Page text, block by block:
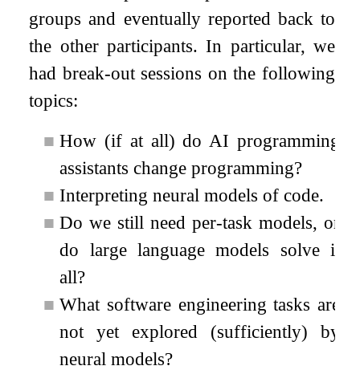
groups and eventually reported back to
the other participants. In particular, we
had break-out sessions on the following
topics:
■ How (if at all) do AI programming
assistants change programming?
■ Interpreting neural models of code.
■ Do we still need per-task models, or
do large language models solve it
all?
■ What software engineering tasks are
not yet explored (sufficiently) by
neural models?